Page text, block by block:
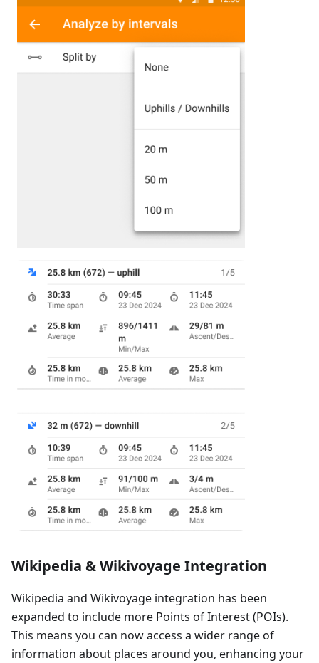
Wikipedia & Wikivoyage Integration
Wikipedia and Wikivoyage integration has been
expanded to include more Points of Interest (POIs).
This means you can now access a wider range of
information about places around you, enhancing your